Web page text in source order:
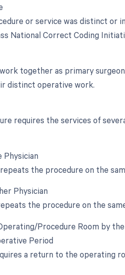
or service was distinct or
National Correct Coding
together as primary
distinct operative work.
requires the services of
Physician
the procedure on the
Physician
the procedure on the
Procedure Room by
Period
a return to the operating